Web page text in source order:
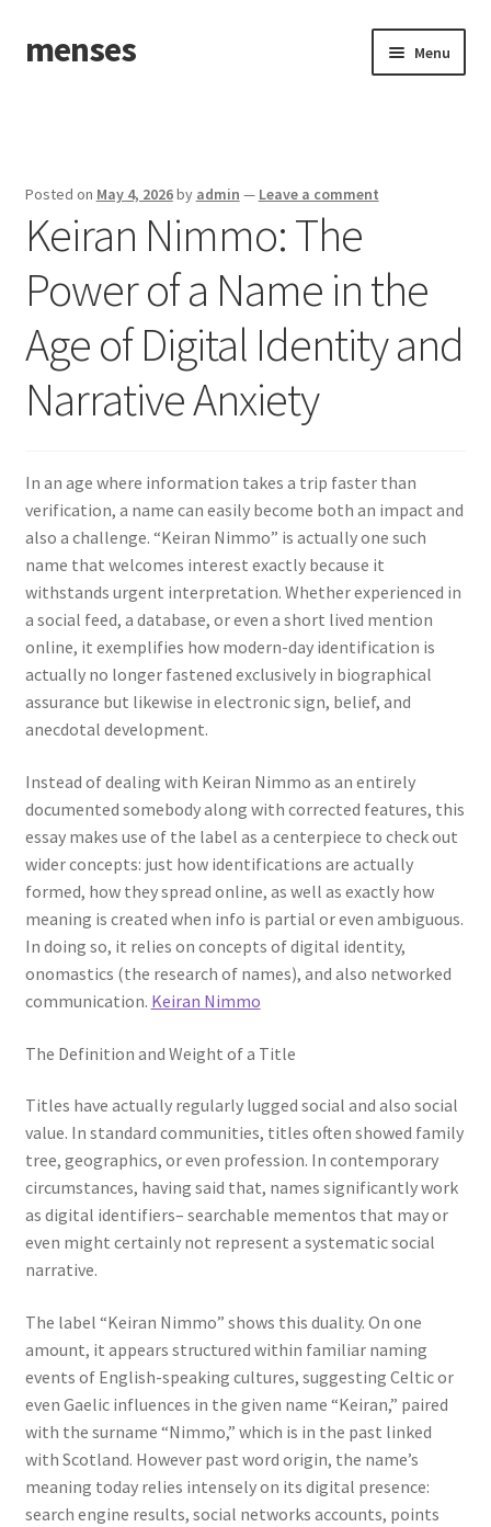
Skip
to
Skip
to
menses Menu
Posted on May 4, 2026by admin — Leave a comment
Keiran Nimmo: The
Power of a Name in the
Age of Digital Identity and
Narrative Anxiety
In an age where information takes a trip faster than
verification, a name can easily become both an impact and
also a challenge. “Keiran Nimmo” is actually one such
name that welcomes interest exactly because it
withstands urgent interpretation. Whether experienced in
a social feed, a database, or even a short lived mention
online, it exemplifies how modern-day identification is
actually no longer fastened exclusively in biographical
assurance but likewise in electronic sign, belief, and
anecdotal development.
Instead of dealing with Keiran Nimmo as an entirely
documented somebody along with corrected features, this
essay makes use of the label as a centerpiece to check out
wider concepts: just how identifications are actually
formed, how they spread online, as well as exactly how
meaning is created when info is partial or even ambiguous.
In doing so, it relies on concepts of digital identity,
onomastics (the research of names), and also networked
communication. Keiran Nimmo
The Definition and Weight of a Title
Titles have actually regularly lugged social and also social
value. In standard communities, titles often showed family
tree, geographics, or even profession. In contemporary
circumstances, having said that, names significantly work
as digital identifiers– searchable mementos that may or
even might certainly not represent a systematic social
narrative.
The label “Keiran Nimmo” shows this duality. On one
amount, it appears structured within familiar naming
events of English-speaking cultures, suggesting Celtic or
even Gaelic influences in the given name “Keiran,” paired
with the surname “Nimmo,” which is in the past linked
with Scotland. However past word origin, the name’s
meaning today relies intensely on its digital presence:
search engine results, social networks accounts, points